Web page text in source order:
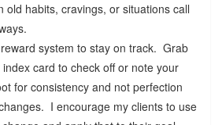
old habits, cravings, or situations call
system to stay on track. Grab
card to check off or note your
for consistency and not perfection
I encourage my clients to use